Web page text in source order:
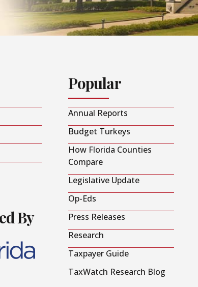
By
Popular
Annual Reports
Budget Turkeys
How Florida Counties
Compare
Legislative Update
Op-Eds
Press Releases
Research
Taxpayer Guide
TaxWatch Research Blog